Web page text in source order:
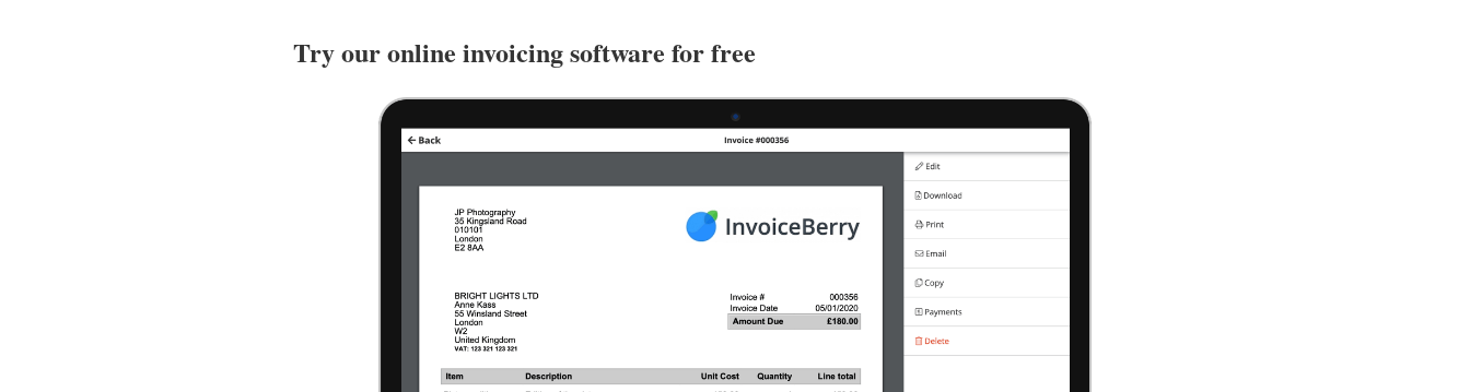
Try our online invoicing software for free